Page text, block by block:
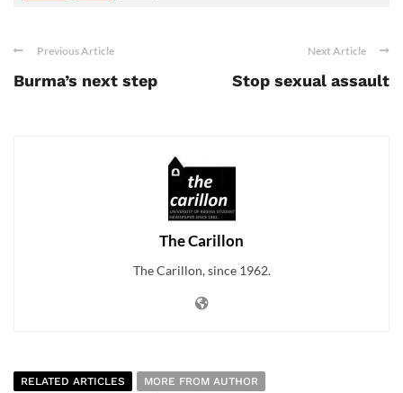
Previous Article
Burma’s next step
Next Article
Stop sexual assault
The Carillon
The Carillon, since 1962.
RELATED ARTICLES
MORE FROM AUTHOR